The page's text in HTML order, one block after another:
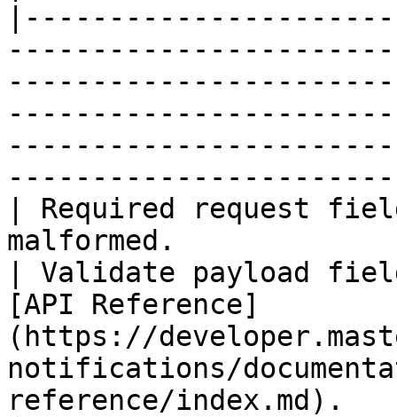
| Required request
malformed.
| Validate payload
[API Reference]
(https://
notifications/
reference/index.md).